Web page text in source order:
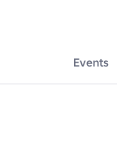
Events